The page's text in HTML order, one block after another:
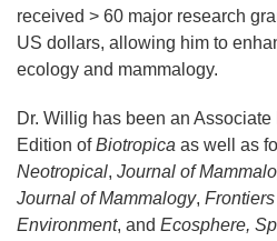
received > 60 major research
US dollars, allowing him to
ecology and mammalogy.
Dr. Willig has been an Associate
Edition ofBiotropica as well as
Neotropical, Journal of
Journal of Mammalogy,
Environment, and Ecosphere,